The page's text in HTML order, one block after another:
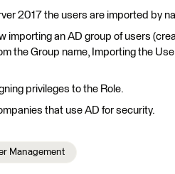
2017 the users are imported by
importing an AD group of users
the Group name, Importing the
privileges to the Role.
that use AD for security.
Management